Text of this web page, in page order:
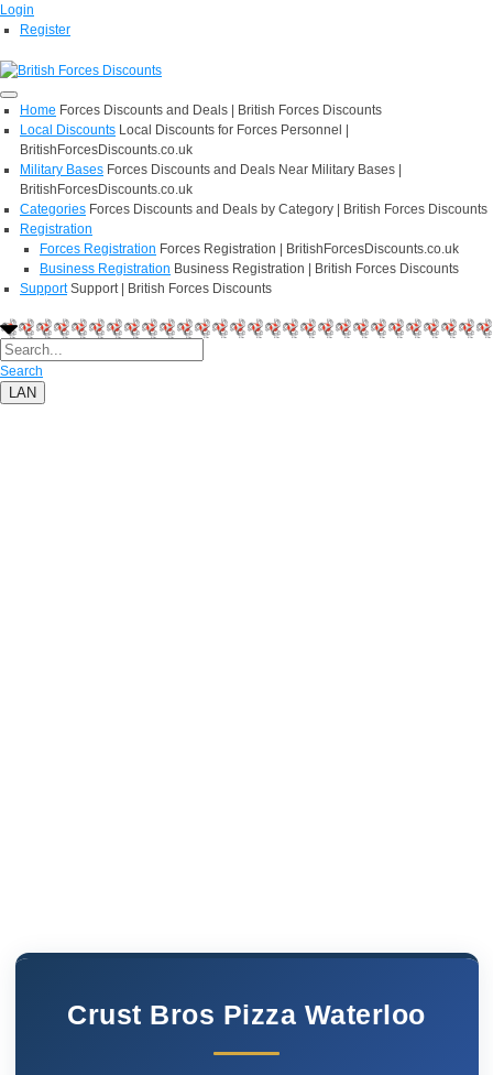
Login
Register
Home Forces Discounts and Deals | British Forces Discounts
Local Discounts Local Discounts for Forces Personnel |
BritishForcesDiscounts.co.uk
Military Bases Forces Discounts and Deals Near Military Bases |
BritishForcesDiscounts.co.uk
Categories Forces Discounts and Deals by Category | British Forces Discounts
Registration
Forces Registration Forces Registration | BritishForcesDiscounts.co.uk
Business Registration Business Registration | British Forces Discounts
Support Support | British Forces Discounts
Search
LAN
Crust Bros Pizza Waterloo